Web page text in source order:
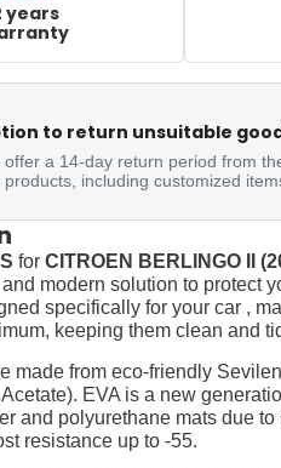
years
to return unsuitable
offer a 14-day return period from
products, including customized
for CITROEN BERLINGO II
modern solution to protect
specifically for your car ,
keeping them clean and
made from eco-friendly
EVA is a new
and polyurethane mats due
resistance up to -55.